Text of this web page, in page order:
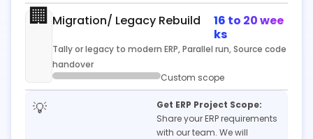
🏢 Migration/ Legacy Rebuild
16 to 20 wee
ks
Tally or legacy to modern ERP, Parallel run, Source code
handover
Custom scope
💡
Get ERP Project Scope:
Share your ERP requirements
with our team. We will